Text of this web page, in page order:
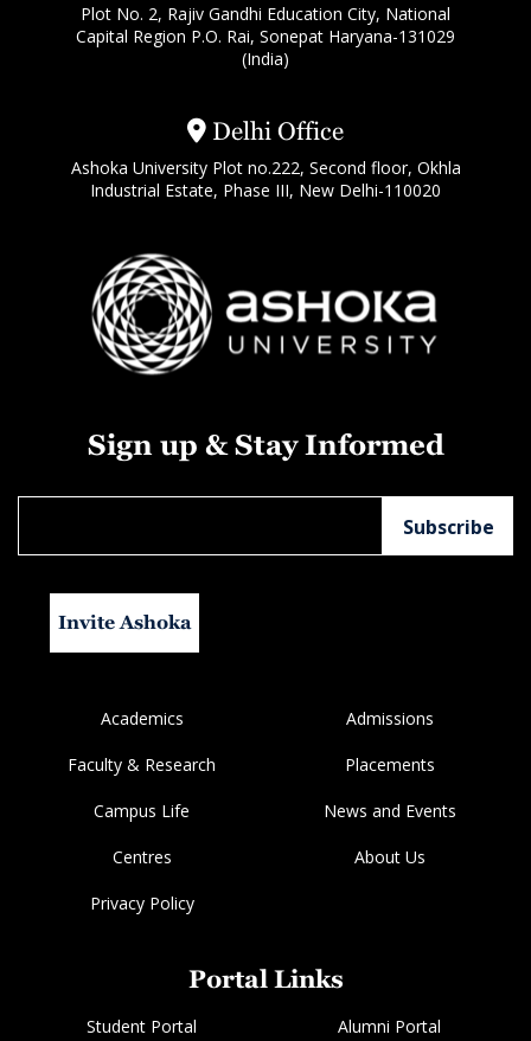
Plot No. 2, Rajiv Gandhi Education City, National
Capital Region P.O. Rai, Sonepat Haryana-131029
(India)
Delhi Office
Ashoka University Plot no.222, Second floor, Okhla
Industrial Estate, Phase III, New Delhi-110020
Sign up & Stay Informed
Invite Ashoka
Academics Admissions
Faculty & Research Placements
Campus Life News and Events
Centres About Us
Privacy Policy
Portal Links
Student Portal Alumni Portal